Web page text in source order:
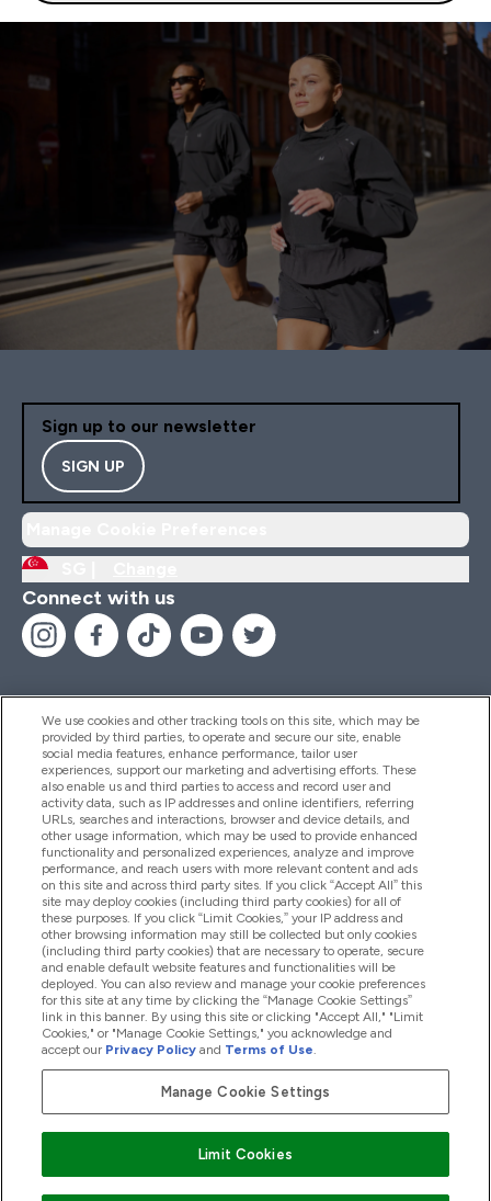
Sign up to our newsletter
SIGN UP
Connect with us
Help And Information
Products
Company Information
Loyalty & Rewards
2026 The Hut.com Ltd
We use cookies and other tracking tools on this site, which may be
provided by third parties, to operate and secure our site, enable
social media features, enhance performance, tailor user
experiences, support our marketing and advertising efforts. These
also enable us and third parties to access and record user and
activity data, such as IP addresses and online identifiers, referring
URLs, searches and interactions, browser and device details, and
other usage information, which may be used to provide enhanced
functionality and personalized experiences, analyze and improve
performance, and reach users with more relevant content and ads
on this site and across third party sites. If you click “Accept All” this
site may deploy cookies (including third party cookies) for all of
these purposes. If you click “Limit Cookies,” your IP address and
other browsing information may still be collected but only cookies
(including third party cookies) that are necessary to operate, secure
and enable default website features and functionalities will be
deployed. You can also review and manage your cookie preferences
for this site at any time by clicking the “Manage Cookie Settings”
link in this banner. By using this site or clicking "Accept All," "Limit
Cookies," or "Manage Cookie Settings," you acknowledge and
accept our Privacy Policy and Terms of Use.
Manage Cookie Settings
Limit Cookies